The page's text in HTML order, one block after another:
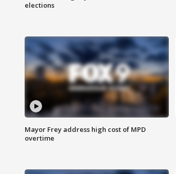
elections
Mayor Frey address high cost of MPD
overtime